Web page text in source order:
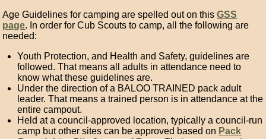
Age Guidelines for camping are spelled out on thisGSS
page. In order for Cub Scouts to camp, all the following are
needed:
Youth Protection, and Health and Safety, guidelines are
followed. That means all adults in attendance need to
know what these guidelines are.
Under the direction of a BALOO TRAINED pack adult
leader. That means a trained person is in attendance at the
entire campout.
Held at a council-approved location, typically a council-run
camp but other sites can be approved based on Pack